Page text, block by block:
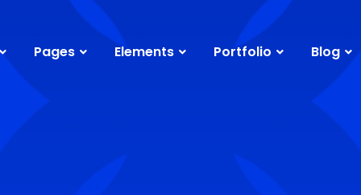
Pages Elements Portfolio Blog